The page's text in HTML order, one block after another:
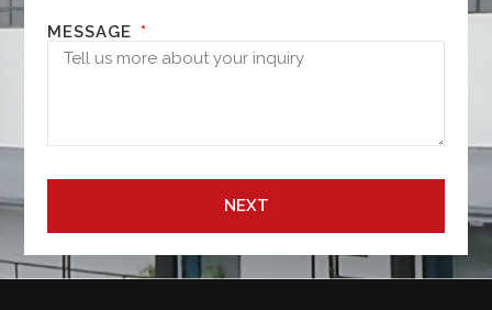
MESSAGE
NEXT